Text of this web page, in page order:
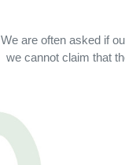
We are often asked if
we cannot claim that